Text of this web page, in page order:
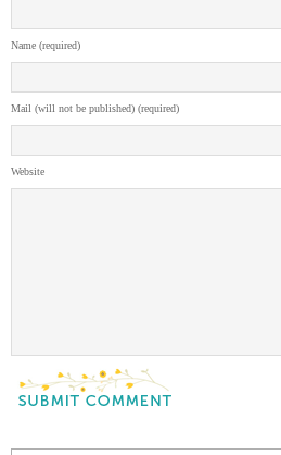
Name (required)
Mail (will not be published) (required)
Website